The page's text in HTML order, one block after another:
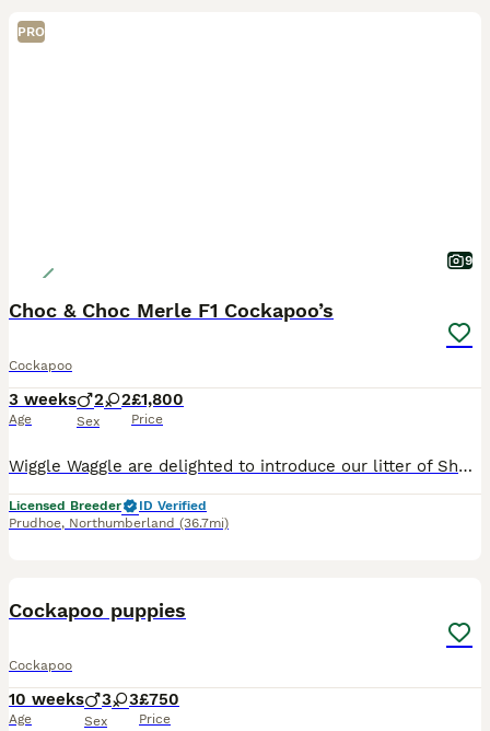
PRO
9
Choc & Choc Merle F1 Cockapoo’s
Cockapoo
3 weeks
Age
2 2
Sex
£1,800
Price
Wiggle Waggle are delighted to introduce our litter of Show Cocker Cockapoo. 1 Choc Boy 1800 SOLD 1 Choc Merle Boy £2000 2 Choc Merle Girls £2000 We are now ready to find them their very own forever
Licensed Breeder
ID Verified
Prudhoe, Northumberland (36.7mi)
Cockapoo puppies
Cockapoo
10 weeks
Age
3 3
Sex
£750
Price